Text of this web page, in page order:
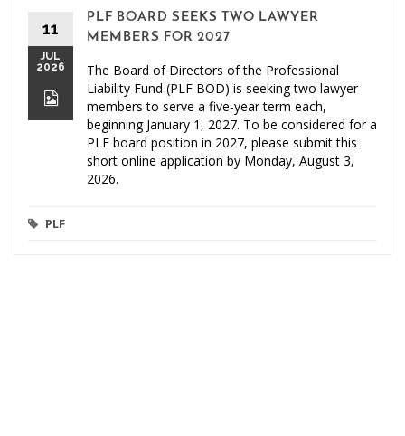
11
JUL
2026
PLF BOARD SEEKS TWO LAWYER
MEMBERS FOR 2027
The Board of Directors of the Professional
Liability Fund (PLF BOD) is seeking two lawyer
members to serve a five-year term each,
beginning January 1, 2027. To be considered for a
PLF board position in 2027, please submit this
short online application by Monday, August 3,
2026.
PLF